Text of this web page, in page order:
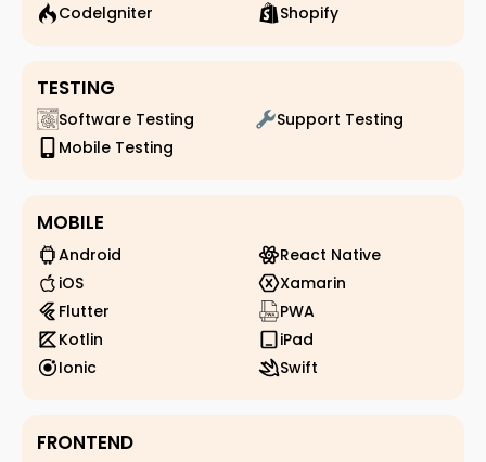
Codelgniter
Shopify
TESTING
Software Testing
Support Testing
Mobile Testing
MOBILE
Android
React Native
iOS
Xamarin
Flutter
PWA
Kotlin
iPad
Ionic
Swift
FRONTEND